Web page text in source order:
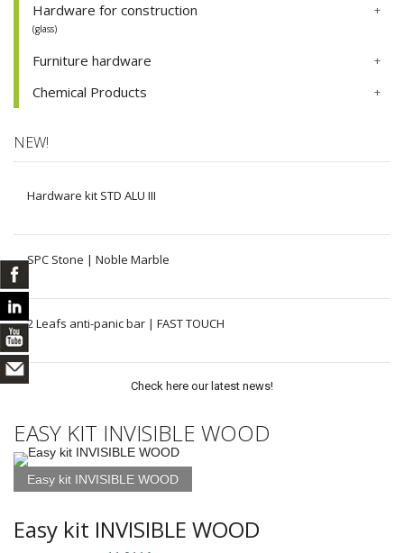
Hardware for construction
(glass)
Furniture hardware
Chemical Products
NEW!
Hardware kit STD ALU III
SPC Stone | Noble Marble
2 Leafs anti-panic bar | FAST TOUCH
Check here our latest news!
EASY KIT INVISIBLE WOOD
Easy kit INVISIBLE WOOD
Easy kit INVISIBLE WOOD